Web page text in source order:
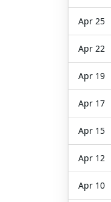
Apr 25
Apr 22
Apr 19
Apr 17
Apr 15
Apr 12
Apr 10